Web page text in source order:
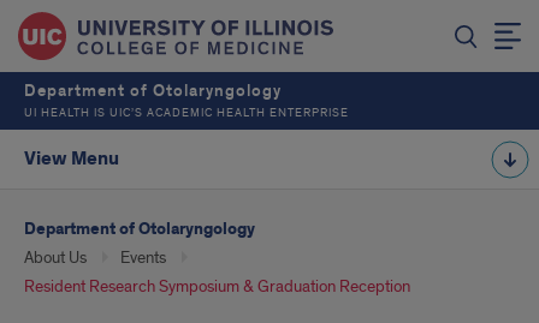
Department of Otolaryngology
UI HEALTH IS UIC’S ACADEMIC HEALTH ENTERPRISE
View Menu
Department of Otolaryngology
About Us
Events
Resident Research Symposium & Graduation Reception